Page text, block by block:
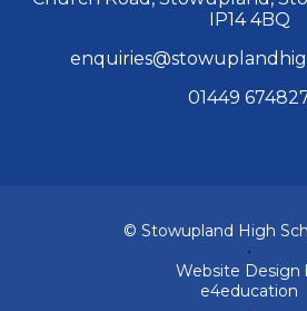
IP14 4BQ
01449
© Stowupland High
•
Website Design
e4education